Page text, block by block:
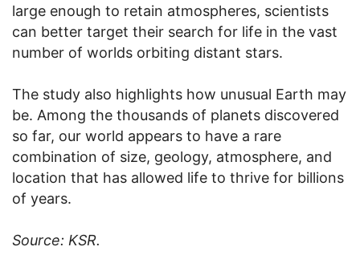
large enough to retain atmospheres, scientists
can better target their search for life in the vast
number of worlds orbiting distant stars.
The study also highlights how unusual Earth may
be. Among the thousands of planets discovered
so far, our world appears to have a rare
combination of size, geology, atmosphere, and
location that has allowed life to thrive for billions
of years.
Source: KSR.